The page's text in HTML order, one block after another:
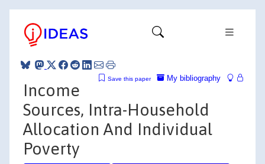
My bibliography
Save this paper
Income
Sources, Intra-Household
Allocation And Individual
Poverty